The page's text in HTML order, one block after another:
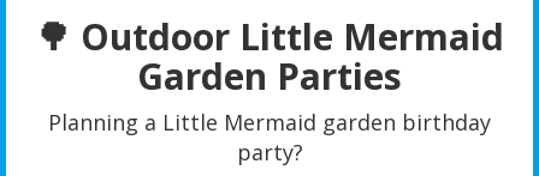
🌳 Outdoor Little Mermaid
Garden Parties
Planning a Little Mermaid garden birthday
party?